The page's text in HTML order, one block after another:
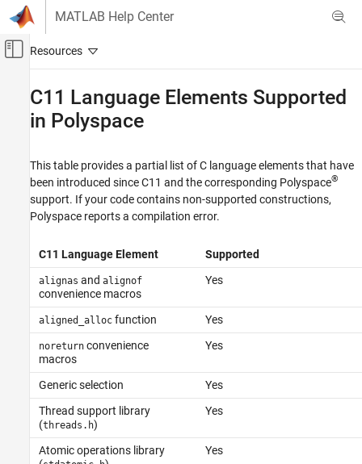
Skip to content
MATLAB Help Center
Off-Canvas Navigation Menu Toggle
Verification, Validation, and Test
Code Verification
Polyspace Bug Finder
Configuration
Configure Sources and Build Options
Polyspace
ON THIS PAGE
See Also
C11 Language Elements Supported
in Polyspace
This table provides a partial list of C language elements that have
been introduced since C11 and the corresponding Polyspace®
support. If your code contains non-supported constructions,
Polyspace reports a compilation error.
C11 Language Element Supported
alignas and alignof
convenience macros
Yes
aligned_allocfunction Yes
noreturnconvenience
macros
Yes
Generic selection
Yes
Thread support library
(threads.h)
Yes
Atomic operations library
Yes